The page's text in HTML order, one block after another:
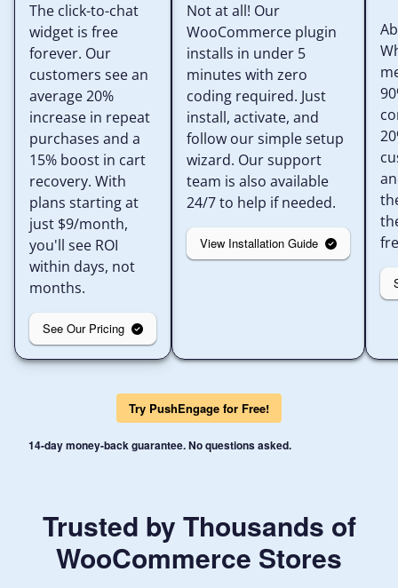
The click-to-chat
widget is free
forever. Our
customers see an
average 20%
increase in repeat
purchases and a
15% boost in cart
recovery. With
plans starting at
just $9/month,
you'll see ROI
within days, not
months.
See Our Pricing
Not at all! Our
WooCommerce plugin
installs in under 5
minutes with zero
coding required. Just
install, activate, and
follow our simple setup
wizard. Our support
team is also available
24/7 to help if needed.
View Installation Guide
Try PushEngage for Free!
14-day money-back guarantee. No questions asked.
Trusted by Thousands of
WooCommerce Stores